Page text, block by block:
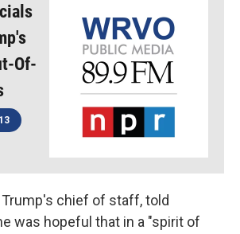
Of-
Trump's chief of staff, told
was hopeful that in a "spirit of